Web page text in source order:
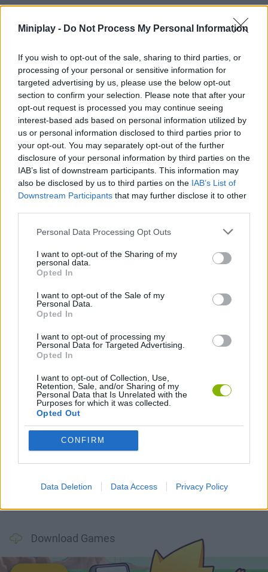
Miniplay - Do Not Process My Personal Information
If you wish to opt-out of the sale, sharing to third parties, or
processing of your personal or sensitive information for
targeted advertising by us, please use the below opt-out
section to confirm your selection. Please note that after your
opt-out request is processed you may continue seeing
interest-based ads based on personal information utilized by
us or personal information disclosed to third parties prior to
your opt-out. You may separately opt-out of the further
disclosure of your personal information by third parties on the
IAB’s list of downstream participants. This information may
also be disclosed by us to third parties on the IAB’s List of
Downstream Participants that may further disclose it to other
Personal Data Processing Opt Outs
I want to opt-out of the Sharing of my
personal data.
Opted In
I want to opt-out of the Sale of my
Personal Data.
Opted In
I want to opt-out of processing my
Personal Data for Targeted Advertising.
Opted In
I want to opt-out of Collection, Use,
Retention, Sale, and/or Sharing of my
Personal Data that Is Unrelated with the
Purposes for which it was collected.
Opted Out
CONFIRM
Data Deletion Data Access Privacy Policy
ACTION GAMES
ADVENTURE GAMES
GAME COLLECTIONS
BLOODY GAMES
POINT AND CLICK GAMES
BESTIAS
Latest Action Games
Smash and Break Bonko
Download Games